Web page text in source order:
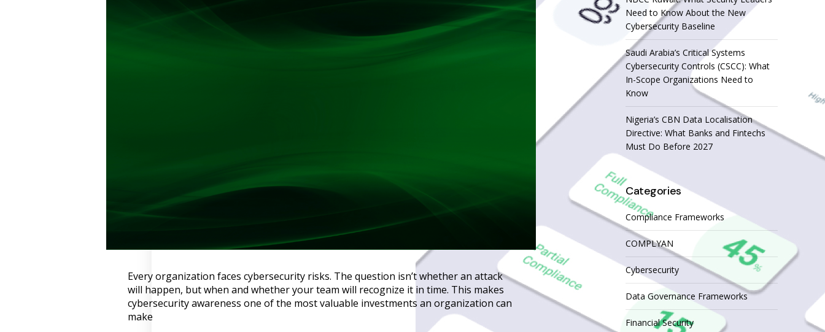
Success Stories
Help Center
Every organization faces cybersecurity risks. The question isn’t whether an attack
will happen, but when and whether your team will recognize it in time. This makes
cybersecurity awareness one of the most valuable investments an organization can
make
Need to Know About the New
Cybersecurity Baseline
Saudi Arabia’s Critical Systems
Cybersecurity Controls (CSCC): What
In-Scope Organizations Need to
Know
Nigeria’s CBN Data Localisation
Directive: What Banks and Fintechs
Must Do Before 2027
Categories
Compliance Frameworks
COMPLYAN
Cybersecurity
Data Governance Frameworks
Financial Security